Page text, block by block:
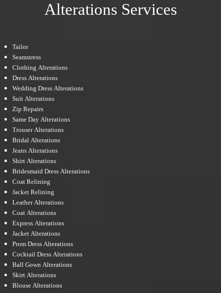
Alterations Services
Tailor
Seamstress
Clothing Alterations
Dress Alterations
Wedding Dress Alterations
Suit Alterations
Zip Repairs
Same Day Alterations
Trouser Alterations
Bridal Alterations
Jeans Alterations
Shirt Alterations
Bridesmaid Dress Alterations
Coat Relining
Jacket Relining
Leather Alterations
Coat Alterations
Express Alterations
Jacket Alterations
Prom Dress Alterations
Cocktail Dress Alterations
Ball Gown Alterations
Skirt Alterations
Blouse Alterations